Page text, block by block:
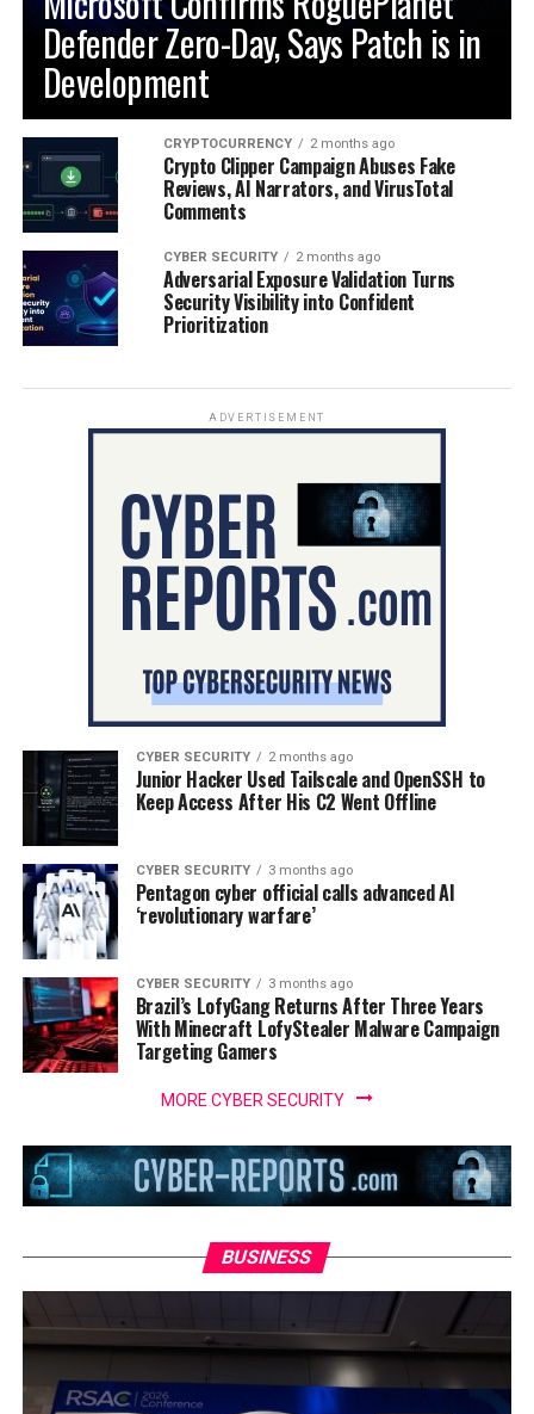
Defender Zero-Day, Says Patch is in
Development
CRYPTOCURRENCY 2 months ago
Crypto Clipper Campaign Abuses Fake
Reviews, AI Narrators, and VirusTotal
Comments
CYBER SECURITY 2 months ago
Adversarial Exposure Validation Turns
Security Visibility into Confident
Prioritization
ADVERTISEMENT
CYBER SECURITY 2 months ago
Junior Hacker Used Tailscale and OpenSSH to
Keep Access After His C2 Went Offline
CYBER SECURITY 3 months ago
Pentagon cyber official calls advanced AI
‘revolutionary warfare’
CYBER SECURITY 3 months ago
Brazil’s LofyGang Returns After Three Years
With Minecraft LofyStealer Malware Campaign
Targeting Gamers
MORE CYBER SECURITY
BUSINESS